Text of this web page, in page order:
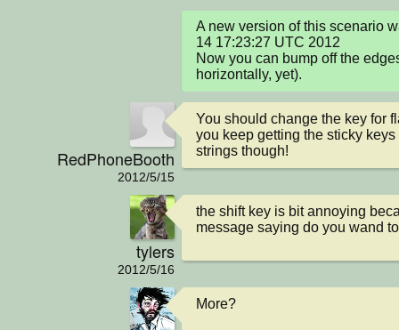
A new version of this scenario
14 17:23:27 UTC 2012
Now you can bump off the
horizontally, yet).
RedPhoneBooth
2012/5/15
You should change the key for
you keep getting the sticky
strings though!
tylers
2012/5/16
the shift key is bit annoying
message saying do you wand
More?